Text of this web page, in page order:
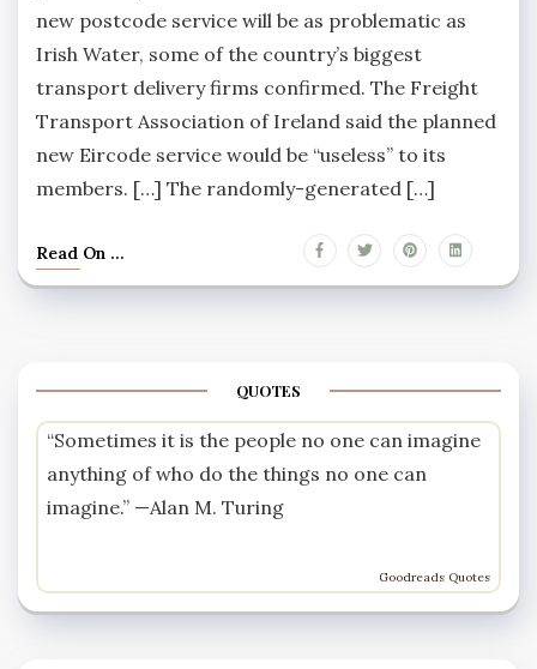
new postcode service will be as problematic as
Irish Water, some of the country’s biggest
transport delivery firms confirmed. The Freight
Transport Association of Ireland said the planned
new Eircode service would be “useless” to its
members. […] The randomly-generated […]
Read On ...
QUOTES
“Sometimes it is the people no one can imagine
anything of who do the things no one can
imagine.” —Alan M. Turing
Goodreads Quotes